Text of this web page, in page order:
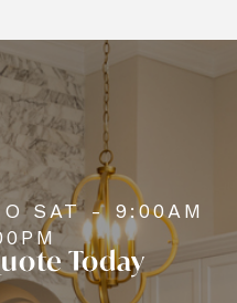
SAT - 9:00AM
Today